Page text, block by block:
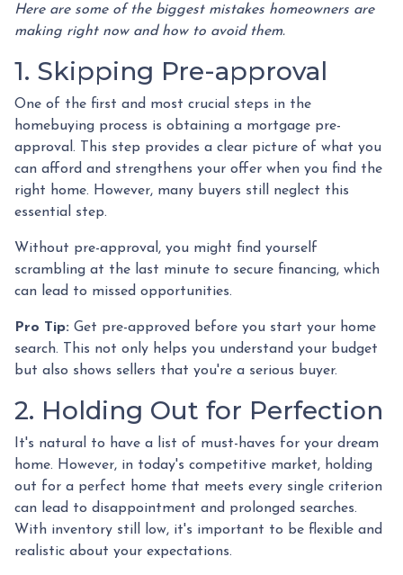
Here are some of the biggest mistakes homeowners are
making right now and how to avoid them.
1. Skipping Pre-approval
One of the first and most crucial steps in the
homebuying process is obtaining a mortgage pre-
approval. This step provides a clear picture of what you
can afford and strengthens your offer when you find the
right home. However, many buyers still neglect this
essential step.
Without pre-approval, you might find yourself
scrambling at the last minute to secure financing, which
can lead to missed opportunities.
Pro Tip: Get pre-approved before you start your home
search. This not only helps you understand your budget
but also shows sellers that you're a serious buyer.
2. Holding Out for Perfection
It's natural to have a list of must-haves for your dream
home. However, in today's competitive market, holding
out for a perfect home that meets every single criterion
can lead to disappointment and prolonged searches.
With inventory still low, it's important to be flexible and
realistic about your expectations.